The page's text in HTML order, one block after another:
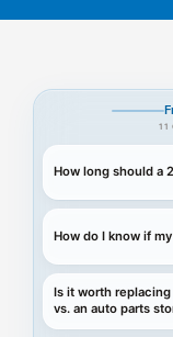
11
How long should a
How do I know if
Is it worth
vs. an auto parts